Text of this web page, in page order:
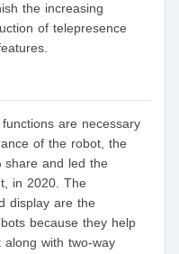
the increasing
of telepresence
are necessary
of the robot, the
share and led the
in 2020. The
display are the
because they help
with two-way